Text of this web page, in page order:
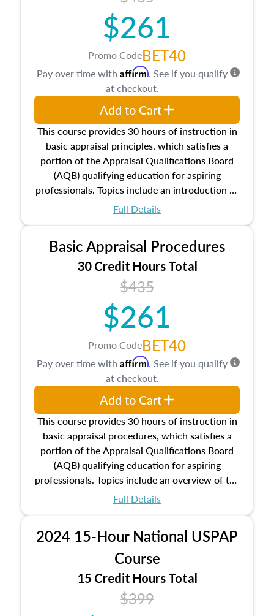
$261
Promo CodeBET40
This course provides 30 hours of instruction in
basic appraisal principles, which satisfies a
portion of the Appraisal Qualifications Board
(AQB) qualifying education for aspiring
professionals. Topics include an introduction to
the appraisal profession, real estate concepts
estate, and an introduction to contracts and
leases appraisers may find in real estate. The
course also dives into types of and approaches
to value, influences on real estate, economic
principles, and real estate markets. The course
closes on the ethics in theory and practice of
appraisal along with valuation bias, fair
housing, and equal opportunity that will be top
of mind in an appraisal practice.
Full Details
Pay over time with Affirm. See if you qualify
at checkout.
Add to Cart
Basic Appraisal Procedures
30 Credit Hours Total
$435
$261
Promo CodeBET40
This course provides 30 hours of instruction in
basic appraisal procedures, which satisfies a
portion of the Appraisal Qualifications Board
(AQB) qualifying education for aspiring
professionals. Topics include an overview of the
appraisal process and approaches, math and
location and neighborhood characteristics,
architectural styles and construction types, as
well as land and site characteristics.
Additionally, this course will answer questions
about the cost, income, and sales comparison
approach alongside special and emerging
Full Details
Pay over time with Affirm. See if you qualify
at checkout.
Add to Cart
2024 15-Hour National USPAP
Course
15 Credit Hours Total
$399